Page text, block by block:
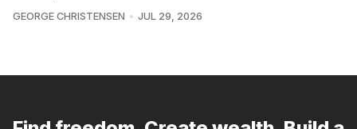
GEORGE CHRISTENSEN JUL 29, 2026